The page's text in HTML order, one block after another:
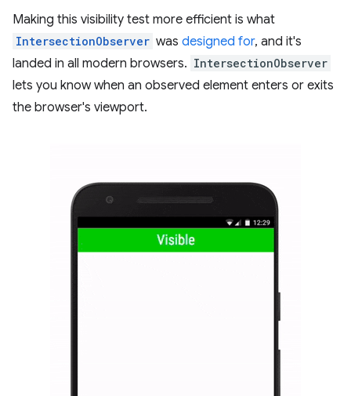
Making this visibility test more efficient is what
IntersectionObserver was designed for, and it's
landed in all modern browsers. IntersectionObserver
lets you know when an observed element enters or exits
the browser's viewport.